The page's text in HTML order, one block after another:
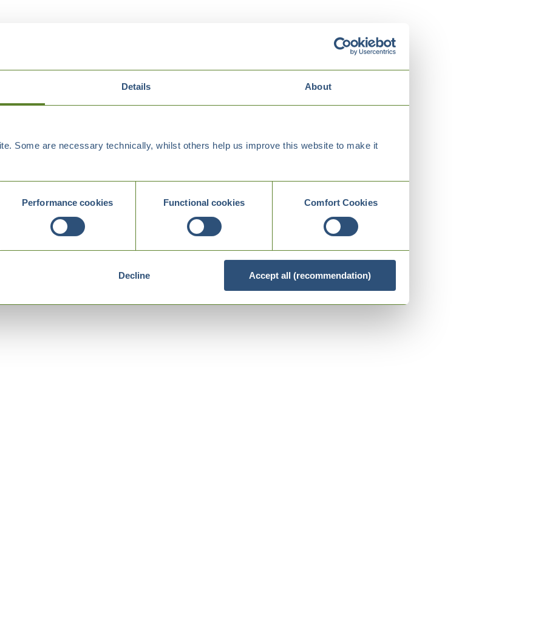
Details About
Some are necessary technically, whilst others help us improve this website to make it
Performance cookies Functional cookies Comfort Cookies
Decline Accept all (recommendation)